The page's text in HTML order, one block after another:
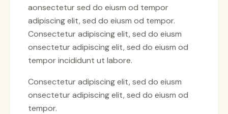
aonsectetur sed do eiusm od tempor
adipiscing elit, sed do eiusm od tempor.
Consectetur adipiscing elit, sed do eiusm
onsectetur adipiscing elit, sed do eiusm od
tempor incididunt ut labore.
Consectetur adipiscing elit, sed do eiusm
onsectetur adipiscing elit, sed do eiusm od
tempor.